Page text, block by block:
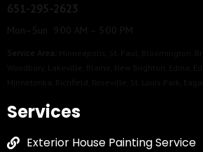
651-295-2623
Mon–Sun 9:00 AM – 5:00 PM
Services
Exterior House Painting Service